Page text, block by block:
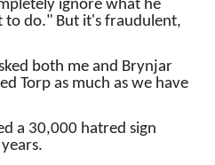
ignore what he
to do." But it's fraudulent,
both me and Brynjar
Torp as much as we have
a 30,000 hatred sign